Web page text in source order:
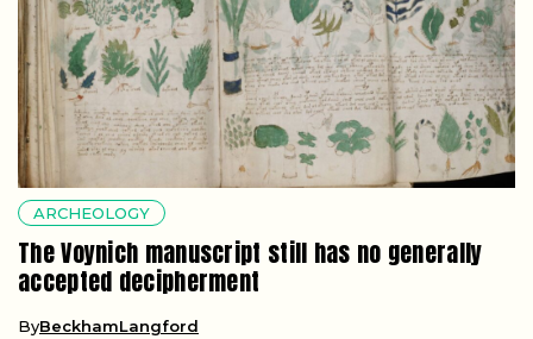
ARCHEOLOGY
The Voynich manuscript still has no generally
accepted decipherment
ByBeckhamLangford